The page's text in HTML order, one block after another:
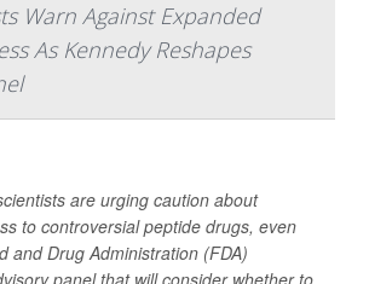
Warn Against Expanded
As Kennedy Reshapes
are urging caution about
to controversial peptide drugs, even
and Drug Administration (FDA)
panel that will consider whether to